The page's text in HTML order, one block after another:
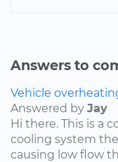
Answers to
Vehicle
Answered by Jay
Hi there. This is a
cooling system
causing low flow